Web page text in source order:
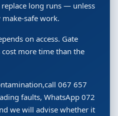
long runs — unless
safe work.
on access. Gate
more time than the
067 657
faults, WhatsApp 072
we will advise whether it